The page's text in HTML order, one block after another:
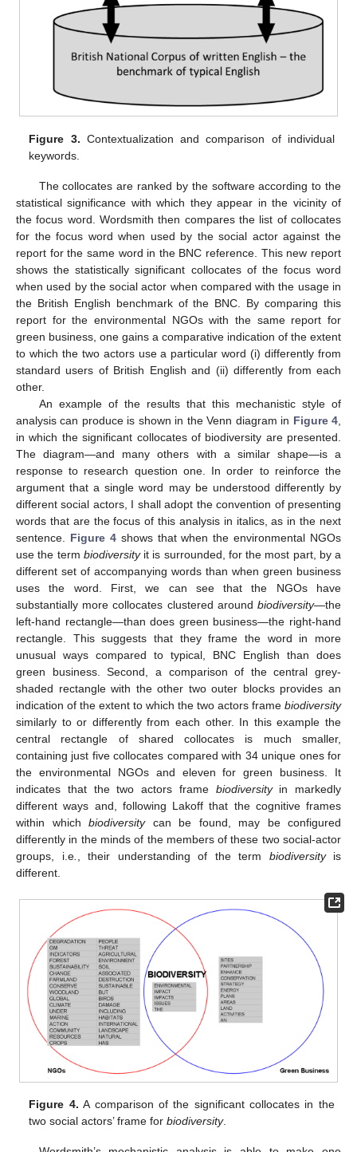
Figure 3. Contextualization and comparison of individual
keywords.
The collocates are ranked by the software according to the
statistical significance with which they appear in the vicinity of
the focus word. Wordsmith then compares the list of collocates
for the focus word when used by the social actor against the
report for the same word in the BNC reference. This new report
shows the statistically significant collocates of the focus word
when used by the social actor when compared with the usage in
the British English benchmark of the BNC. By comparing this
report for the environmental NGOs with the same report for
green business, one gains a comparative indication of the extent
to which the two actors use a particular word (i) differently from
standard users of British English and (ii) differently from each
other.
An example of the results that this mechanistic style of
analysis can produce is shown in the Venn diagram in Figure 4
in which the significant collocates of biodiversity are presented.
The diagram—and many others with a similar shape—is a
response to research question one. In order to reinforce the
argument that a single word may be understood differently by
different social actors, I shall adopt the convention of presenting
words that are the focus of this analysis in italics, as in the next
sentence. Figure 4shows that when the environmental NGOs
use the term biodiversityit is surrounded, for the most part, by a
different set of accompanying words than when green business
uses the word. First, we can see that the NGOs have
substantially more collocates clustered around biodiversity—the
left-hand rectangle—than does green business—the right-hand
rectangle. This suggests that they frame the word in more
unusual ways compared to typical, BNC English than does
green business. Second, a comparison of the central grey-
shaded rectangle with the other two outer blocks provides an
indication of the extent to which the two actors frame biodiversity
similarly to or differently from each other. In this example the
central rectangle of shared collocates is much smaller,
containing just five collocates compared with 34 unique ones for
the environmental NGOs and eleven for green business. It
indicates that the two actors frame biodiversityin markedly
different ways and, following Lakoff that the cognitive frames
within which biodiversitycan be found, may be configured
differently in the minds of the members of these two social-actor
groups, i.e. , their understanding of the term biodiversityis
different.
Figure 4. A comparison of the significant collocates in the
two social actors’ frame forbiodiversity.